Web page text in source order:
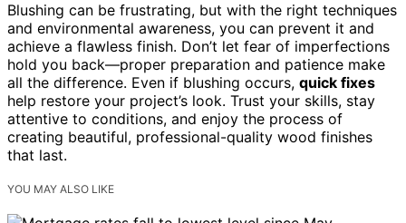
Blushing can be frustrating, but with the right techniques
and environmental awareness, you can prevent it and
achieve a flawless finish. Don’t let fear of imperfections
hold you back—proper preparation and patience make
all the difference. Even if blushing occurs, quick fixes
help restore your project’s look. Trust your skills, stay
attentive to conditions, and enjoy the process of
creating beautiful, professional-quality wood finishes
that last.
YOU MAY ALSO LIKE